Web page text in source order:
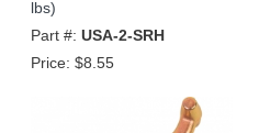
lbs)
Part #: USA-2-SRH
Price: $8.55